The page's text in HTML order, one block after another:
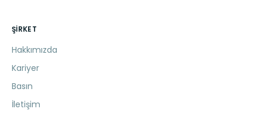
ŞIRKET
Hakkımızda
Kariyer
Basın
İletişim